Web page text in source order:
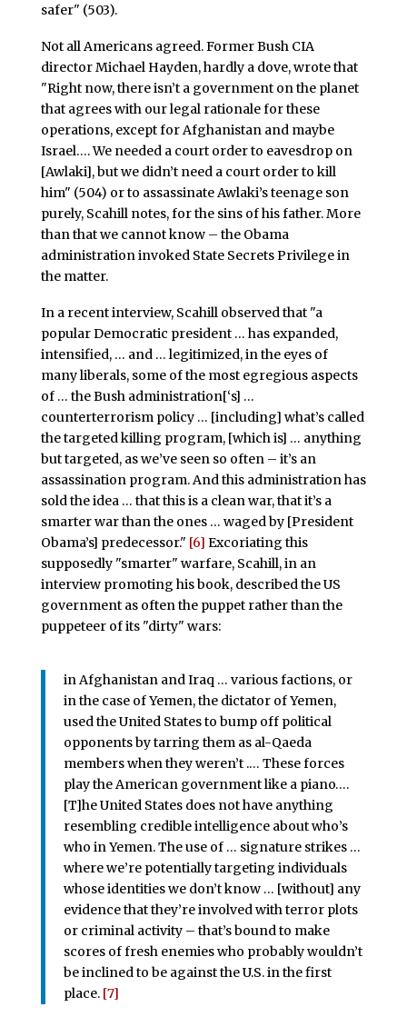
safer" (503).
Not all Americans agreed. Former Bush CIA
director Michael Hayden, hardly a dove, wrote that
"Right now, there isn’t a government on the planet
that agrees with our legal rationale for these
operations, except for Afghanistan and maybe
Israel…. We needed a court order to eavesdrop on
[Awlaki], but we didn’t need a court order to kill
him" (504) or to assassinate Awlaki’s teenage son
purely, Scahill notes, for the sins of his father. More
than that we cannot know – the Obama
administration invoked State Secrets Privilege in
the matter.
In a recent interview, Scahill observed that "a
popular Democratic president … has expanded,
intensified, … and … legitimized, in the eyes of
many liberals, some of the most egregious aspects
of … the Bush administration[‘s] …
counterterrorism policy … [including] what’s called
the targeted killing program, [which is] … anything
but targeted, as we’ve seen so often – it’s an
assassination program. And this administration has
sold the idea … that this is a clean war, that it’s a
smarter war than the ones … waged by [President
Obama’s] predecessor." [6] Excoriating this
supposedly "smarter" warfare, Scahill, in an
interview promoting his book, described the US
government as often the puppet rather than the
puppeteer of its "dirty" wars:
in Afghanistan and Iraq … various factions, or
in the case of Yemen, the dictator of Yemen,
used the United States to bump off political
opponents by tarring them as al-Qaeda
members when they weren’t .… These forces
play the American government like a piano….
[T]he United States does not have anything
resembling credible intelligence about who’s
who in Yemen. The use of … signature strikes …
where we’re potentially targeting individuals
whose identities we don’t know … [without] any
evidence that they’re involved with terror plots
or criminal activity – that’s bound to make
scores of fresh enemies who probably wouldn’t
be inclined to be against the U.S. in the first
place. [7]